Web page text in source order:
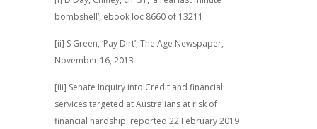
bombshell’, ebook loc 8660 of 13211
[ii] S Green, ‘Pay Dirt’, The Age Newspaper,
November 16, 2013
[iii] Senate Inquiry into Credit and financial
services targeted at Australians at risk of
financial hardship, reported 22 February 2019